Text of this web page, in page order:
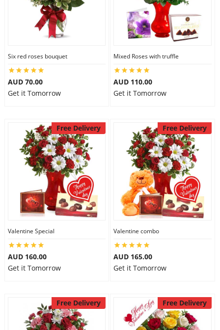
Six red roses bouquet
AUD 70.00
Get it Tomorrow
Mixed Roses with truffle
AUD 110.00
Get it Tomorrow
Free Delivery
Valentine Special
AUD 160.00
Get it Tomorrow
Free Delivery
Valentine combo
AUD 165.00
Get it Tomorrow
Free Delivery Free Delivery